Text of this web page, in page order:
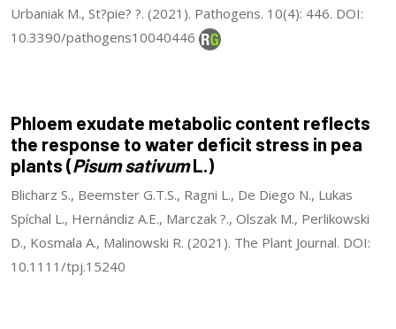
Urbaniak M., St?pie? ?. (2021). Pathogens. 10(4): 446. DOI:
10.3390/pathogens10040446
Phloem exudate metabolic content reflects
the response to water deficit stress in pea
plants (Pisum sativumL.)
Blicharz S., Beemster G.T.S., Ragni L., De Diego N., Lukas
Spíchal L., Hernándiz A.E., Marczak ?., Olszak M., Perlikowski
D., Kosmala A., Malinowski R. (2021). The Plant Journal. DOI:
10.1111/tpj.15240